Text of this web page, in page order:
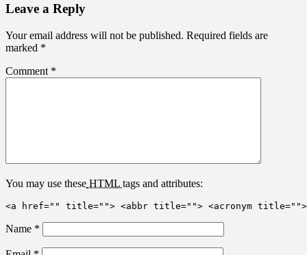
Leave a Reply
Your email address will not be published. Required fields are
marked *
Comment *
You may use these HTML tags and attributes:
<a href="" title=""> <abbr title=""> <acronym title="">
Name *